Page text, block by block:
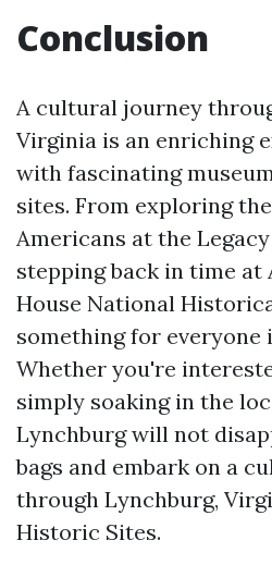
Conclusion
A cultural journey
Virginia is an enriching
with fascinating
sites. From exploring
Americans at the
stepping back in time
House National
something for everyone
Whether you're
simply soaking in the
Lynchburg will not
bags and embark on a
through Lynchburg,
Historic Sites.